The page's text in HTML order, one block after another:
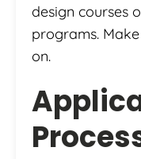
design courses
programs.
on.